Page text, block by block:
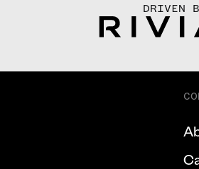
DRIVEN